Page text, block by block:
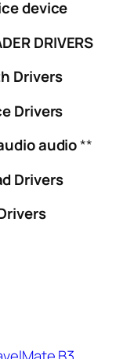
device
DRIVERS
Drivers
Drivers
audio**
Drivers